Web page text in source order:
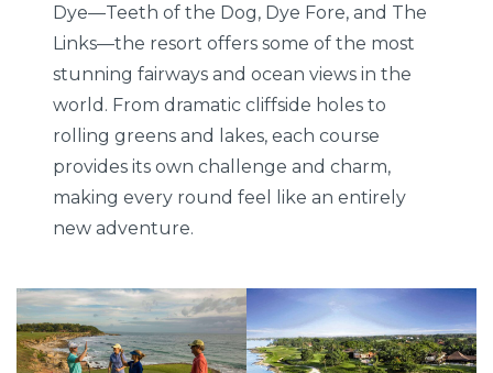
Dye—Teeth of the Dog, Dye Fore, and The
Links—the resort offers some of the most
stunning fairways and ocean views in the
world. From dramatic cliffside holes to
rolling greens and lakes, each course
provides its own challenge and charm,
making every round feel like an entirely
new adventure.